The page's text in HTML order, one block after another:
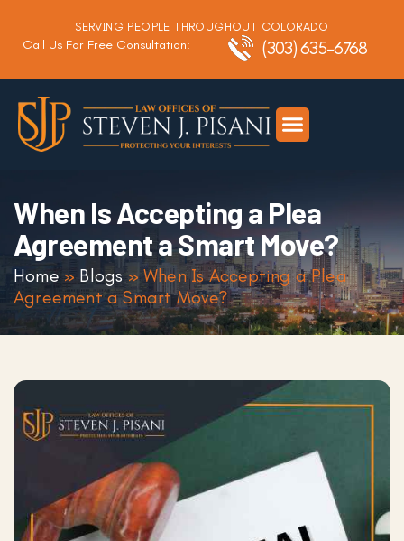
SERVING PEOPLE THROUGHOUT COLORADO
Call Us For Free Consultation: (303) 635-6768
When Is Accepting a Plea
Agreement a Smart Move?
Home» Blogs»When Is Accepting a Plea
Agreement a Smart Move?